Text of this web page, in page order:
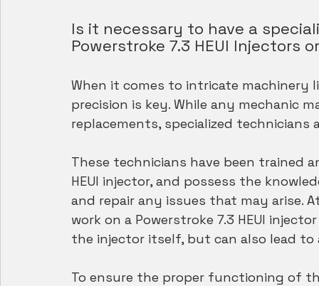
Is it necessary to have a
Powerstroke 7.3 HEUI Injectors
When it comes to intricate machinery
precision is key. While any mechanic
replacements, specialized technicians
These technicians have been
HEUI injector, and possess the
and repair any issues that may arise.
work on a Powerstroke 7.3 HEUI
the injector itself, but can also lead
To ensure the proper functioning of